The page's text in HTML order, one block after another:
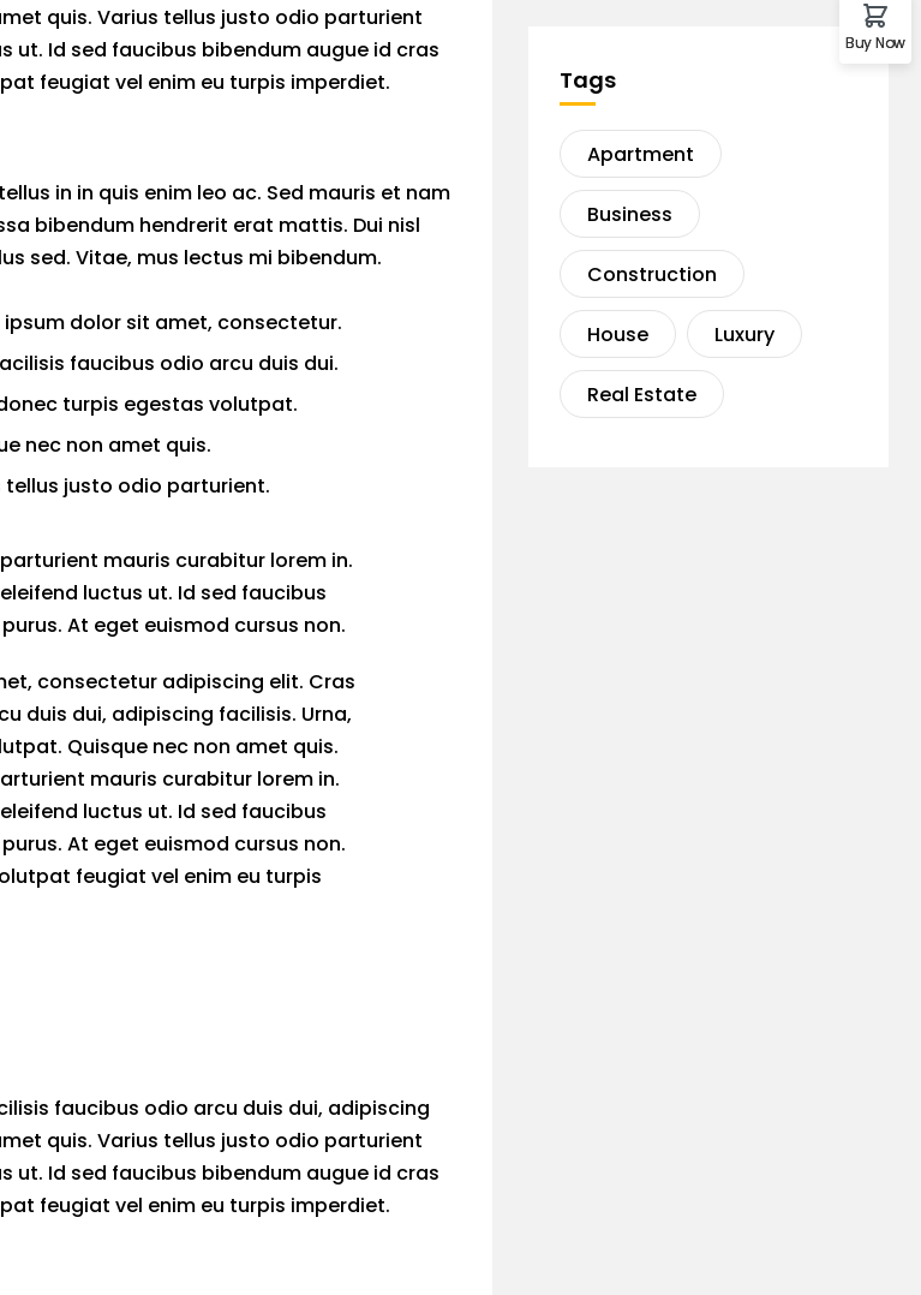
quis. Varius tellus justo odio parturient
ut. Id sed faucibus bibendum augue id cras
feugiat vel enim eu turpis imperdiet.
in in quis enim leo ac. Sed mauris et nam
bibendum hendrerit erat mattis. Dui nisl
sed. Vitae, mus lectus mi bibendum.
ipsum dolor sit amet, consectetur.
faucibus odio arcu duis dui.
turpis egestas volutpat.
nec non amet quis.
tellus justo odio parturient.
mauris curabitur lorem in.
luctus ut. Id sed faucibus
At eget euismod cursus non.
consectetur adipiscing elit. Cras
duis dui, adipiscing facilisis. Urna,
Quisque nec non amet quis.
mauris curabitur lorem in.
luctus ut. Id sed faucibus
At eget euismod cursus non.
feugiat vel enim eu turpis
faucibus odio arcu duis dui, adipiscing
quis. Varius tellus justo odio parturient
ut. Id sed faucibus bibendum augue id cras
feugiat vel enim eu turpis imperdiet.
Tags
Apartment
Business
Construction
House Luxury
Real Estate
Buy Now